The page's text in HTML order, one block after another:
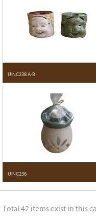
UINC238 A-B
UINC236
Total 42 items exist in this